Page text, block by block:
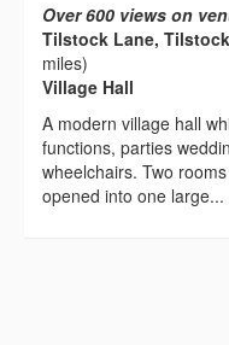
Over 600 views on
Tilstock Lane,
miles)
Village Hall
A modern village hall
functions, parties
wheelchairs. Two
opened into one large...